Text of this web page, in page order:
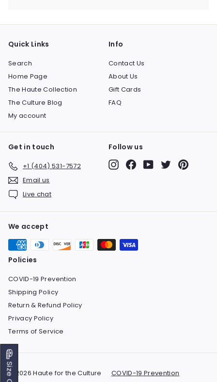
Quick Links
Search
Home Page
The Haute Collection
The Culture Blog
My account
Info
Contact Us
About Us
Gift Cards
FAQ
Get in touch
+1 (404) 531-7572
Email us
Live chat
Follow us
InstagramFacebookYouTubeTwitter
We accept
Policies
COVID-19 Prevention
Shipping Policy
Return & Refund Policy
Privacy Policy
Terms of Service
© 2026 Haute for the Culture
COVID-19 Prevention